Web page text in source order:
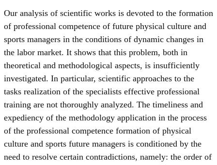
Our analysis of scientific works is devoted to the formation
of professional competence of future physical culture and
sports managers in the conditions of dynamic changes in
the labor market. It shows that this problem, both in
theoretical and methodological aspects, is insufficiently
investigated. In particular, scientific approaches to the
tasks realization of the specialists effective professional
training are not thoroughly analyzed. The timeliness and
expediency of the methodology application in the process
of the professional competence formation of physical
culture and sports future managers is conditioned by the
need to resolve certain contradictions, namely: the order of